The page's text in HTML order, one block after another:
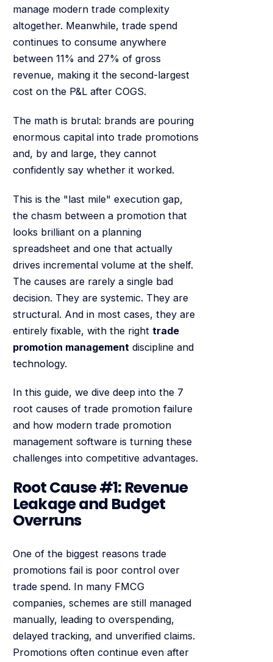
manage modern trade complexity
altogether. Meanwhile, trade spend
continues to consume anywhere
between 11% and 27% of gross
revenue, making it the second-largest
cost on the P&L after COGS.
The math is brutal: brands are pouring
enormous capital into trade promotions
and, by and large, they cannot
confidently say whether it worked.
This is the "last mile" execution gap,
the chasm between a promotion that
looks brilliant on a planning
spreadsheet and one that actually
drives incremental volume at the shelf.
The causes are rarely a single bad
decision. They are systemic. They are
structural. And in most cases, they are
entirely fixable, with the right trade
promotion management discipline and
technology.
In this guide, we dive deep into the 7
root causes of trade promotion failure
and how modern trade promotion
management software is turning these
challenges into competitive advantages.
Root Cause #1: Revenue
Leakage and Budget
Overruns
One of the biggest reasons trade
promotions fail is poor control over
trade spend. In many FMCG
companies, schemes are still managed
manually, leading to overspending,
delayed tracking, and unverified claims.
Promotions often continue even after